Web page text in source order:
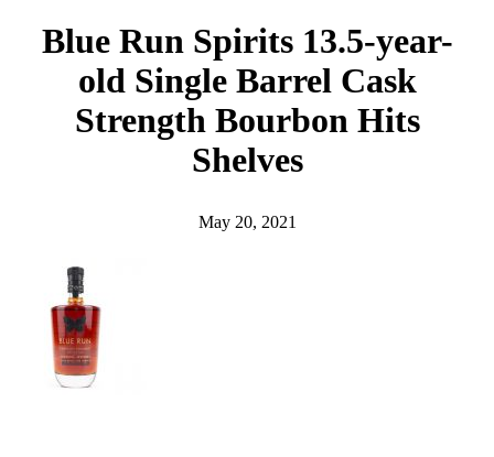
Blue Run Spirits 13.5-year-
old Single Barrel Cask
Strength Bourbon Hits
Shelves
May 20, 2021